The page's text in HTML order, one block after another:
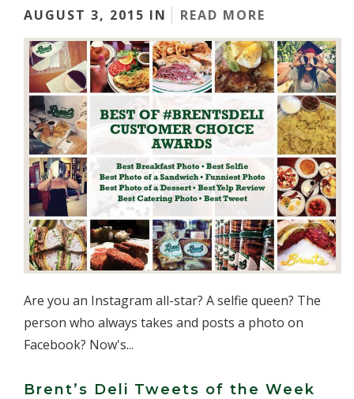
AUGUST 3, 2015 IN
READ MORE
Are you an Instagram all-star? A selfie queen? The
person who always takes and posts a photo on
Facebook? Now's...
Brent’s Deli Tweets of the Week